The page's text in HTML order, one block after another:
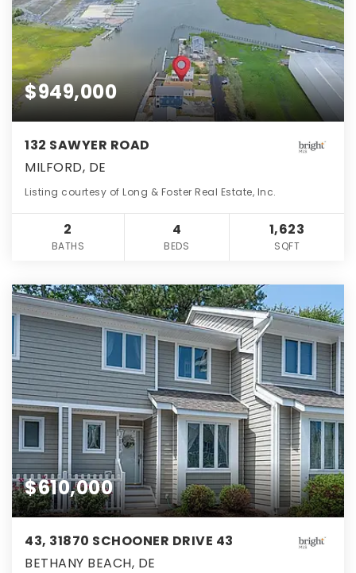
$949,000
132 SAWYER ROAD
MILFORD, DE
Listing courtesy of Long & Foster Real Estate, Inc.
2
BATHS
4
BEDS
1,623
SQFT
$610,000
43, 31870 SCHOONER DRIVE 43
BETHANY BEACH, DE